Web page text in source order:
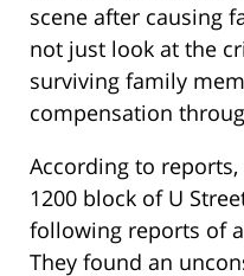
scene after causing
not just look at the
surviving family
compensation
According to
1200 block of U
following reports of
They found an